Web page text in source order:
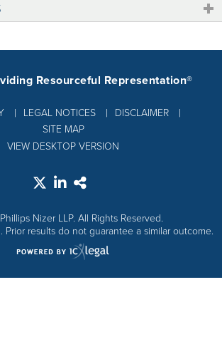
LEGAL NOTICES
DISCLAIMER
SITE MAP
Resourceful Representation®
VIEW DESKTOP VERSION
Nizer LLP. All Rights Reserved.
Prior results do not guarantee a similar outcome.